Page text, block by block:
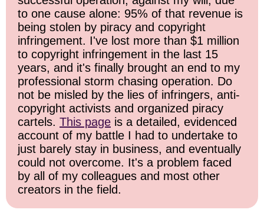
to one cause alone: 95% of that revenue is
being stolen by piracy and copyright
infringement. I've lost more than $1 million
to copyright infringement in the last 15
years, and it's finally brought an end to my
professional storm chasing operation. Do
not be misled by the lies of infringers, anti-
copyright activists and organized piracy
cartels. This page is a detailed, evidenced
account of my battle I had to undertake to
just barely stay in business, and eventually
could not overcome. It's a problem faced
by all of my colleagues and most other
creators in the field.